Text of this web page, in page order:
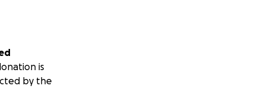
is
by the